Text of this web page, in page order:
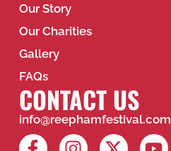
Our Story
Our Charities
Gallery
FAQs
CONTACT US
info@reephamfestival.com